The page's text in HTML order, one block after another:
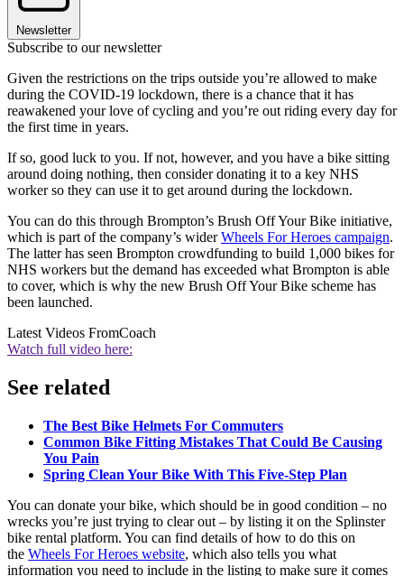
Newsletter
Subscribe to our newsletter
Given the restrictions on the trips outside you’re allowed to make
during the COVID-19 lockdown, there is a chance that it has
reawakened your love of cycling and you’re out riding every day for
the first time in years.
If so, good luck to you. If not, however, and you have a bike sitting
around doing nothing, then consider donating it to a key NHS
worker so they can use it to get around during the lockdown.
You can do this through Brompton’s Brush Off Your Bike initiative,
which is part of the company’s widerWheels For Heroes campaign.
The latter has seen Brompton crowdfunding to build 1,000 bikes for
NHS workers but the demand has exceeded what Brompton is able
to cover, which is why the new Brush Off Your Bike scheme has
been launched.
Latest Videos FromCoach
Watch full video here:
See related
The Best Bike Helmets For Commuters
Common Bike Fitting Mistakes That Could Be Causing
You Pain
Spring Clean Your Bike With This Five-Step Plan
You can donate your bike, which should be in good condition – no
wrecks you’re just trying to clear out – by listing it on the Splinster
bike rental platform. You can find details of how to do this on
the Wheels For Heroes website, which also tells you what
information you need to include in the listing to make sure it comes